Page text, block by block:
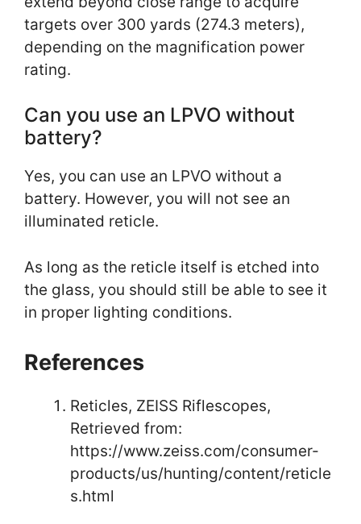
targets over 300 yards (274.3 meters),
depending on the magnification power
rating.
Can you use an LPVO without
battery?
Yes, you can use an LPVO without a
battery. However, you will not see an
illuminated reticle.
As long as the reticle itself is etched into
the glass, you should still be able to see it
in proper lighting conditions.
References
Reticles, ZEISS Riflescopes,
Retrieved from:
https://www.zeiss.com/consumer-
products/us/hunting/content/reticle
s.html